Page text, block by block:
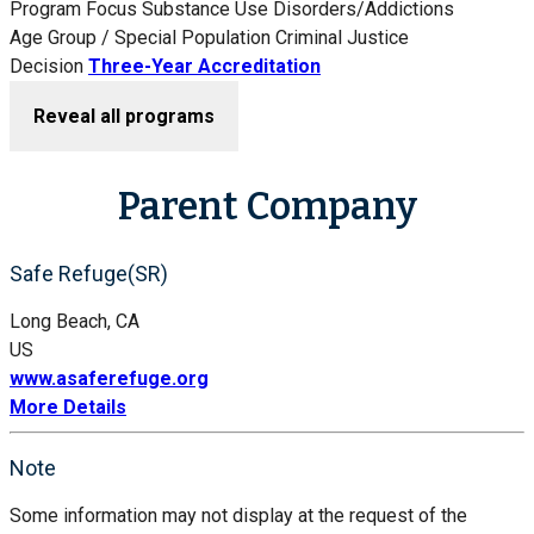
Program Focus Substance Use Disorders/Addictions
Age Group / Special Population Criminal Justice
Decision Three-Year Accreditation
Reveal all programs
Parent Company
Safe Refuge(SR)
Long Beach, CA
US
www.asaferefuge.org
More Details
Note
Some information may not display at the request of the